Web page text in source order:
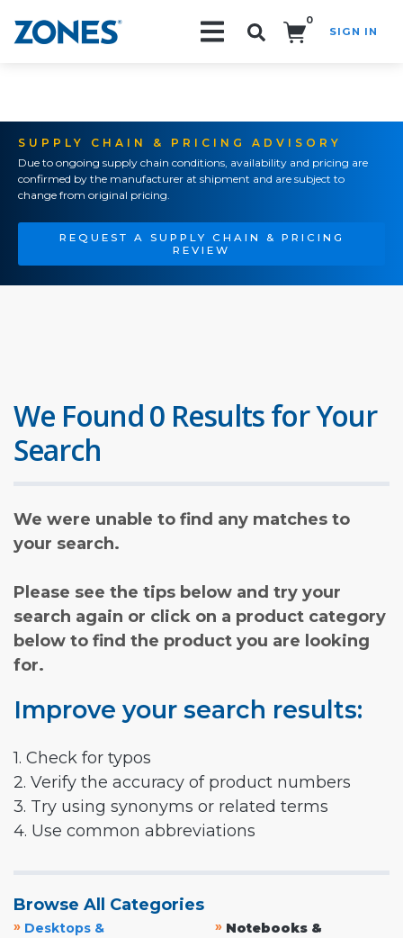
0
SIGN IN
SUPPLY CHAIN & PRICING ADVISORY
Due to ongoing supply chain conditions, availability and pricing are
confirmed by the manufacturer at shipment and are subject to
change from original pricing.
REQUEST A SUPPLY CHAIN & PRICING
REVIEW
We Found 0 Results for Your
Search
We were unable to find any matches to
your search.
Please see the tips below and try your
search again or click on a product category
below to find the product you are looking
for.
Improve your search results:
1. Check for typos
2. Verify the accuracy of product numbers
3. Try using synonyms or related terms
4. Use common abbreviations
Browse All Categories
» Desktops &
» Notebooks &